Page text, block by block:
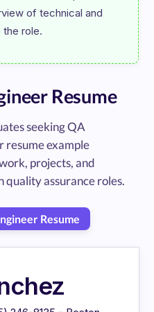
of technical and
Resume
seeking QA
resume example
projects, and
quality assurance roles.
Resume